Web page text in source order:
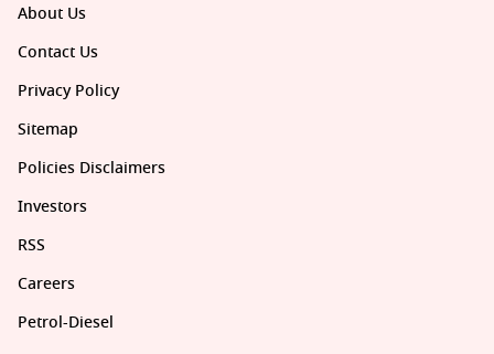
About Us
Contact Us
Privacy Policy
Sitemap
Policies Disclaimers
Investors
RSS
Careers
Petrol-Diesel